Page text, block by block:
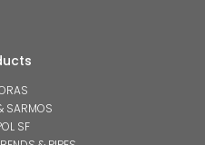
SARMOS
SF